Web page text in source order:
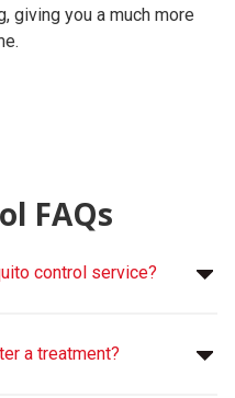
giving you a much more
FAQs
control service?
a treatment?